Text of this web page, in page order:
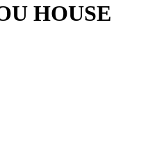
HOUSE